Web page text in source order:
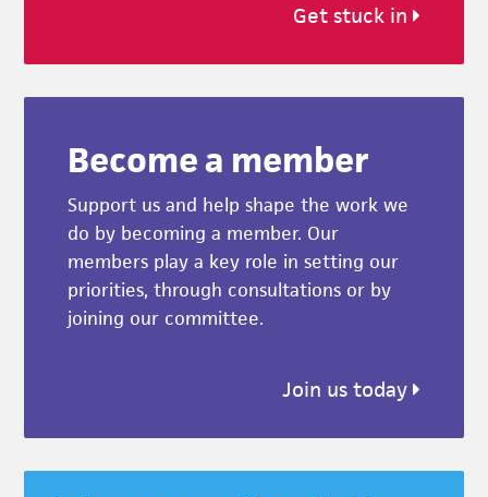
Get stuck in
Become a member
Support us and help shape the work we
do by becoming a member. Our
members play a key role in setting our
priorities, through consultations or by
joining our committee.
Join us today